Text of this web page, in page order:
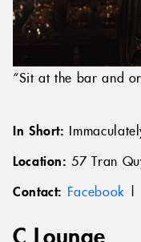
“Sit at the bar and
In Short:
Location: 57 Tran
Contact: Facebook |
C Lounge